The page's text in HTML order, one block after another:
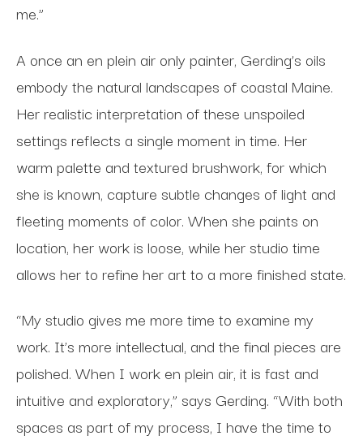
me.”
A once an en plein air only painter, Gerding’s oils
embody the natural landscapes of coastal Maine.
Her realistic interpretation of these unspoiled
settings reflects a single moment in time. Her
warm palette and textured brushwork, for which
she is known, capture subtle changes of light and
fleeting moments of color. When she paints on
location, her work is loose, while her studio time
allows her to refine her art to a more finished state.
“My studio gives me more time to examine my
work. It’s more intellectual, and the final pieces are
polished. When I work en plein air, it is fast and
intuitive and exploratory,” says Gerding. “With both
spaces as part of my process, I have the time to